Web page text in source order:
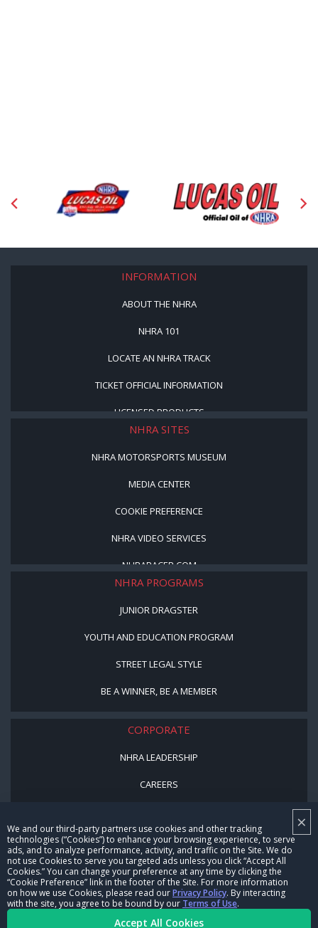
×
We and our third-party partners use cookies and other tracking
technologies (“Cookies”) to enhance your browsing experience, to serve
ads, and to analyze performance, activity, and traffic on the Site. We do
not use Cookies to serve you targeted ads unless you click “Accept All
Cookies.” You can change your preference at any time by clicking the
“Cookie Preference” link in the footer of the Site. For more information
on how we use Cookies, please read ourPrivacy Policy. By interacting
with the site, you agree to be bound by our Terms of Use.
Accept All Cookies
INFORMATION
ABOUT THE NHRA
NHRA 101
LOCATE AN NHRA TRACK
TICKET OFFICIAL INFORMATION
LICENSED PRODUCTS
NHRA SITES
NHRA MOTORSPORTS MUSEUM
MEDIA CENTER
COOKIE PREFERENCE
NHRA VIDEO SERVICES
NHRARACER.COM
NHRA PROGRAMS
JUNIOR DRAGSTER
YOUTH AND EDUCATION PROGRAM
STREET LEGAL STYLE
BE A WINNER, BE A MEMBER
CORPORATE
NHRA LEADERSHIP
CAREERS
NHRA IN THE COMMUNITY